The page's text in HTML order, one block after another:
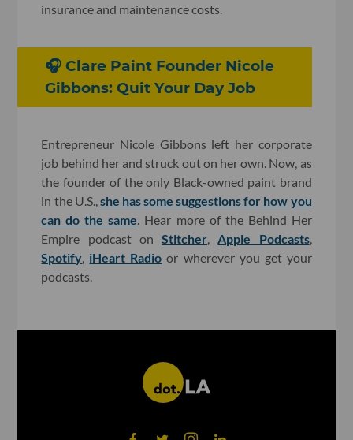
insurance and maintenance costs.
🎧 Clare Paint Founder Nicole
Gibbons: Quit Your Day Job
Entrepreneur Nicole Gibbons left her corporate
job behind her and struck out on her own. Now, as
the founder of the only Black-owned paint brand
in the U.S.,she has some suggestions for how you
can do the same. Hear more of the Behind Her
Empire podcast onStitcher,Apple Podcasts,
Spotify, iHeart Radio or wherever you get your
podcasts.